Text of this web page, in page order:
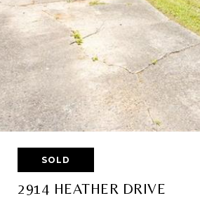
SOLD
2914 HEATHER DRIVE